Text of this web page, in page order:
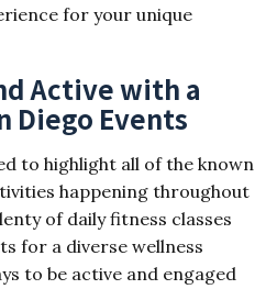
for your unique
Active with a
Diego Events
to highlight all of the known
happening throughout
of daily fitness classes
for a diverse wellness
to be active and engaged